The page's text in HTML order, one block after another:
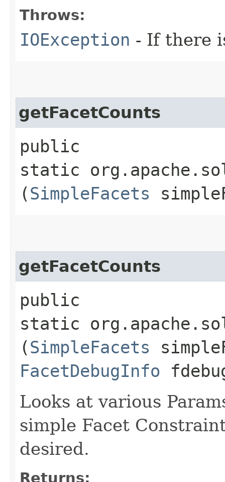
Throws:
IOException - If there
getFacetCounts
public
static
(SimpleFacets
getFacetCounts
public
static
(SimpleFacets
FacetDebugInfo
Looks at various
simple Facet
desired.
Returns: